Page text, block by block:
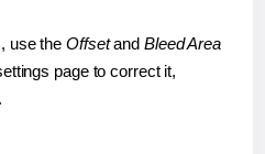
use the Offsetand Bleed Area
page to correct it,